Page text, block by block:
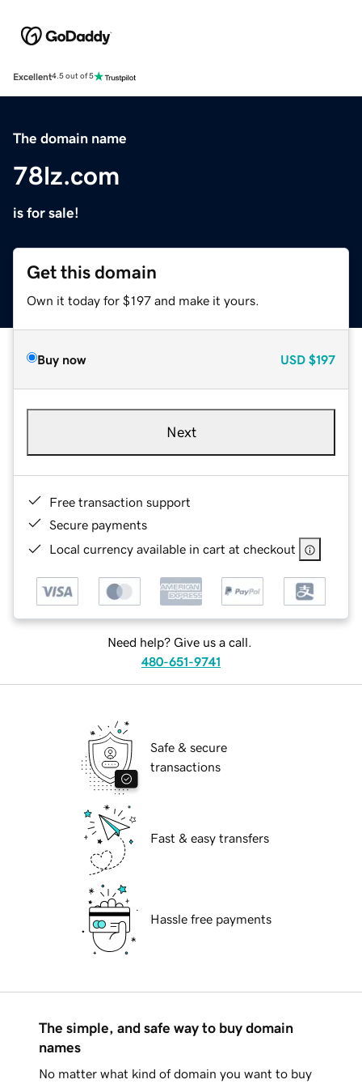
Excellent4.5 out of 5
The domain name
78lz.com
is for sale!
Get this domain
Own it today for $197 and make it yours.
Buy now USD $197
Next
Free transaction support
Secure payments
Local currency available in cart at checkout
Need help? Give us a call.
480-651-9741
Safe & secure
transactions
Fast & easy transfers
Hassle free payments
The simple, and safe way to buy domain
names
No matter what kind of domain you want to buy